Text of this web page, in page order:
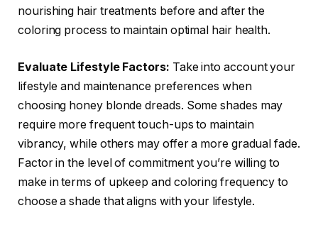
nourishing hair treatments before and after the
coloring process to maintain optimal hair health.
Evaluate Lifestyle Factors: Take into account your
lifestyle and maintenance preferences when
choosing honey blonde dreads. Some shades may
require more frequent touch-ups to maintain
vibrancy, while others may offer a more gradual fade.
Factor in the level of commitment you’re willing to
make in terms of upkeep and coloring frequency to
choose a shade that aligns with your lifestyle.